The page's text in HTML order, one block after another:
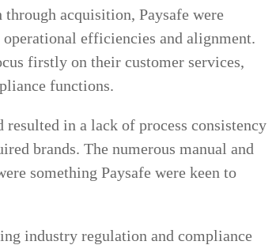
acquisition, Paysafe were
efficiencies and alignment.
firstly on their customer services,
functions.
resulted in a lack of process consistency
brands. The numerous manual and
something Paysafe were keen to
industry regulation and compliance